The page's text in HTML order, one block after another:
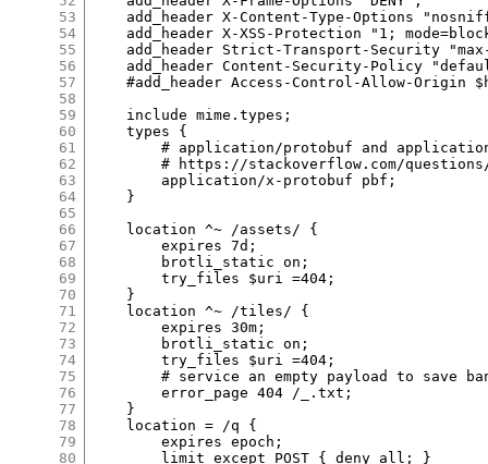
53
54
55
56
57
58
59
60
61
62
63
64
65
66
67
68
69
70
71
72
73
74
75
76
77
78
79
80
add_header X-Content-Type-Options
add_header X-XSS-Protection "1;
add_header Strict-Transport-Security
add_header Content-Security-Policy
#add_header Access-Control-Allow-Origin
    include mime.types;
    types {
# application/protobuf and
# https://stackoverflow.com/
        application/x-protobuf pbf;
    }
    location ^~ /assets/ {
        expires 7d;
        brotli_static on;
        try_files $uri =404;
    }
    location ^~ /tiles/ {
        expires 30m;
        brotli_static on;
        try_files $uri =404;
# service an empty payload to save
        error_page 404 /_.txt;
    }
    location = /q {
        expires epoch;
        limit_except POST { deny all; }